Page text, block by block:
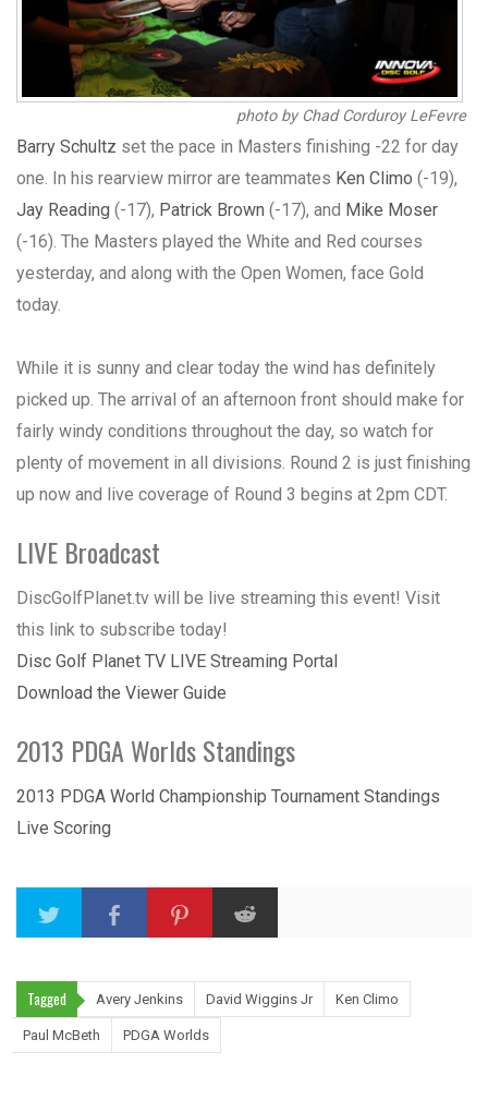
photo by Chad Corduroy LeFevre
Barry Schultz set the pace in Masters finishing -22 for day
one. In his rearview mirror are teammates Ken Climo (-19),
Jay Reading (-17), Patrick Brown (-17), and Mike Moser
(-16). The Masters played the White and Red courses
yesterday, and along with the Open Women, face Gold
today.
While it is sunny and clear today the wind has definitely
picked up. The arrival of an afternoon front should make for
fairly windy conditions throughout the day, so watch for
plenty of movement in all divisions. Round 2 is just finishing
up now and live coverage of Round 3 begins at 2pm CDT.
LIVE Broadcast
DiscGolfPlanet.tv will be live streaming this event! Visit
this link to subscribe today!
Disc Golf Planet TV LIVE Streaming Portal
Download the Viewer Guide
2013 PDGA Worlds Standings
2013 PDGA World Championship Tournament Standings
Live Scoring
Tagged Avery Jenkins David Wiggins Jr Ken Climo
Paul McBeth PDGA Worlds